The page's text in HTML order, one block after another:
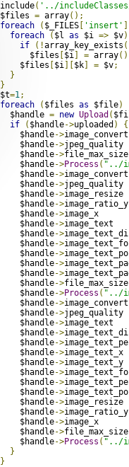
include( '../
$files = array();
foreach
( $_FILES 'insert'
foreach
( $l as $i => $v)
if
(!array_key_exists (
$files
$i = array
$files
$i $k = $v;
}
}
$t=1;
foreach
( $files as $file)
$handle = new Upload (
if
( $handle->uploaded )
{
$handle->
$handle->
$handle->
$handle->Process ( "../
$handle->
$handle->
$handle->
$handle->
$handle->
$handle->
$handle->
$handle->
$handle->
$handle->
$handle->
$handle->
$handle->Process ( "../
$handle->
$handle->
$handle->
$handle->
$handle->
$handle->
$handle->
$handle->
$handle->
$handle->
$handle->
$handle->
$handle->
$handle->
$handle->Process ( "../
}
}